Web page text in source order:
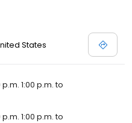
States
1:00 p.m. to
1:00 p.m. to